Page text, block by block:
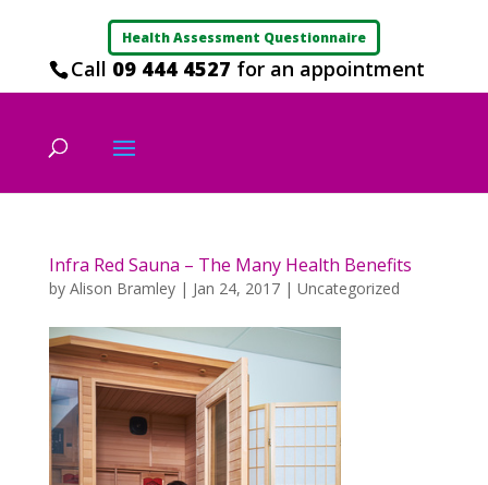
Health Assessment Questionnaire
Call 09 444 4527 for an appointment
Infra Red Sauna – The Many Health Benefits
by Alison Bramley| Jan 24, 2017| Uncategorized